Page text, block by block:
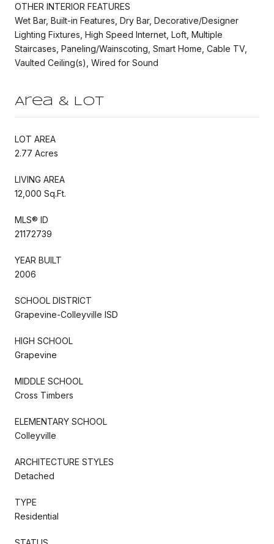
OTHER INTERIOR FEATURES
Wet Bar, Built-in Features, Dry Bar, Decorative/Designer
Lighting Fixtures, High Speed Internet, Loft, Multiple
Staircases, Paneling/Wainscoting, Smart Home, Cable TV,
Vaulted Ceiling(s), Wired for Sound
Area & Lot
LOT AREA
2.77 Acres
LIVING AREA
12,000 Sq.Ft.
MLS® ID
21172739
YEAR BUILT
2006
SCHOOL DISTRICT
Grapevine-Colleyville ISD
HIGH SCHOOL
Grapevine
MIDDLE SCHOOL
Cross Timbers
ELEMENTARY SCHOOL
Colleyville
ARCHITECTURE STYLES
Detached
TYPE
Residential